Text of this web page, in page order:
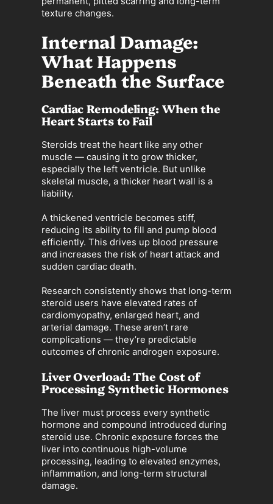
texture changes.
Internal Damage:
What Happens
Beneath the Surface
Cardiac Remodeling: When the
Heart Starts to Fail
Steroids treat the heart like any other
muscle — causing it to grow thicker,
especially the left ventricle. But unlike
skeletal muscle, a thicker heart wall is a
liability.
A thickened ventricle becomes stiff,
reducing its ability to fill and pump blood
efficiently. This drives up blood pressure
and increases the risk of heart attack and
sudden cardiac death.
Research consistently shows that long-term
steroid users have elevated rates of
cardiomyopathy, enlarged heart, and
arterial damage. These aren’t rare
complications — they’re predictable
outcomes of chronic androgen exposure.
Liver Overload: The Cost of
Processing Synthetic Hormones
The liver must process every synthetic
hormone and compound introduced during
steroid use. Chronic exposure forces the
liver into continuous high-volume
processing, leading to elevated enzymes,
inflammation, and long-term structural
damage.